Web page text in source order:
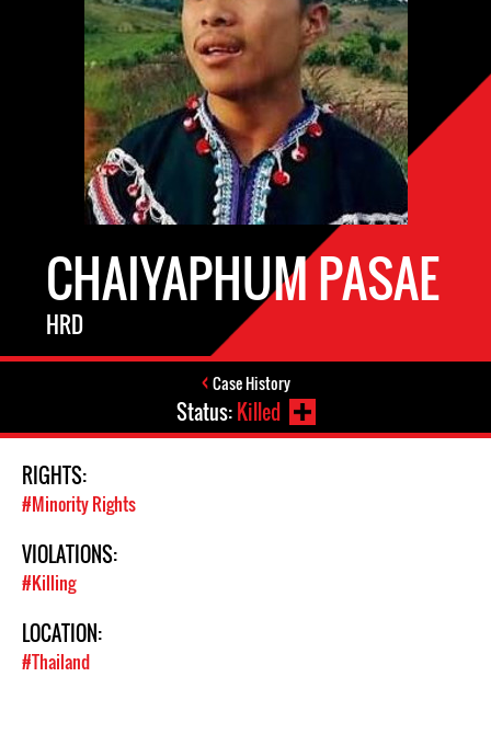
CHAIYAPHUM PASAE
HRD
Case History
Status:Killed
RIGHTS:
#Minority Rights
VIOLATIONS:
#Killing
LOCATION:
#Thailand